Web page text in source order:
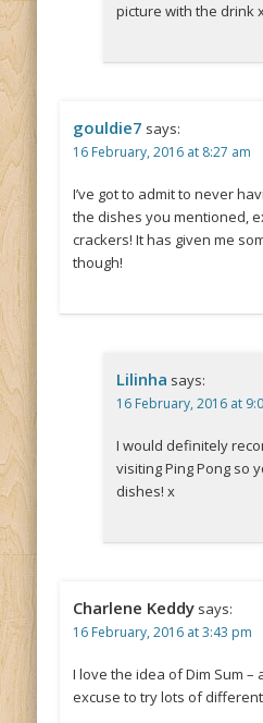
picture with the drink
gouldie7 says:
16 February, 2016 at 8:27 am
I’ve got to admit to never
the dishes you mentioned,
crackers! It has given me
though!
Lilinha says:
16 February, 2016 at
I would definitely
visiting Ping Pong so
dishes! x
Charlene Keddy says:
16 February, 2016 at 3:43 pm
I love the idea of Dim Sum –
excuse to try lots of